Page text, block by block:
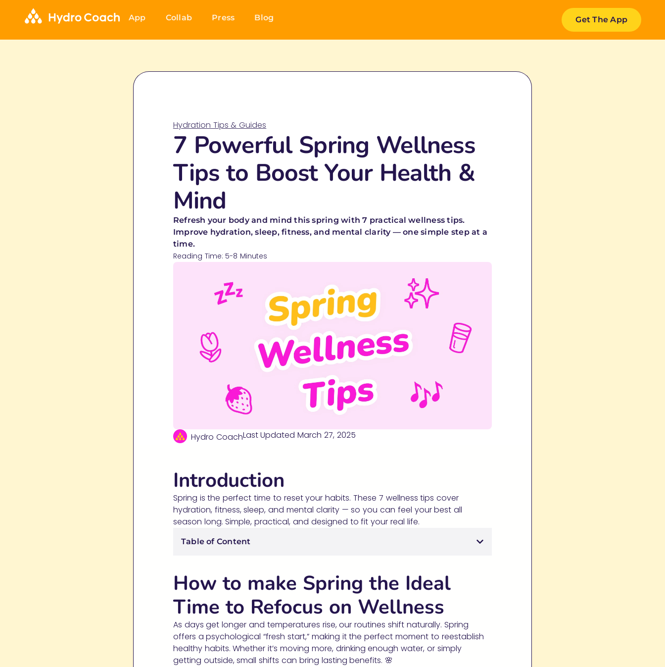
App Collab Press Blog Get The App
Hydration Tips & Guides
7 Powerful Spring Wellness
Tips to Boost Your Health &
Mind
Refresh your body and mind this spring with 7 practical wellness tips.
Improve hydration, sleep, fitness, and mental clarity — one simple step at a
time.
Reading Time: 5-8 Minutes
Hydro CoachLast Updated March 27, 2025
Introduction
Spring is the perfect time to reset your habits. These 7 wellness tips cover
hydration, fitness, sleep, and mental clarity — so you can feel your best all
season long. Simple, practical, and designed to fit your real life.
Table of Content
How to make Spring the Ideal
Time to Refocus on Wellness
As days get longer and temperatures rise, our routines shift naturally. Spring
offers a psychological “fresh start,” making it the perfect moment to reestablish
healthy habits. Whether it’s moving more, drinking enough water, or simply
getting outside, small shifts can bring lasting benefits. 🌸